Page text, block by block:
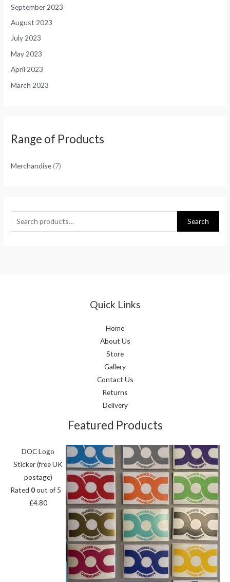
September 2023
August 2023
July 2023
May 2023
April 2023
March 2023
Range of Products
Merchandise(7)
Search
Quick Links
Home
About Us
Store
Gallery
Contact Us
Returns
Delivery
Featured Products
DOC Logo
Sticker (free UK
postage)
Rated 0out of 5
£4.80